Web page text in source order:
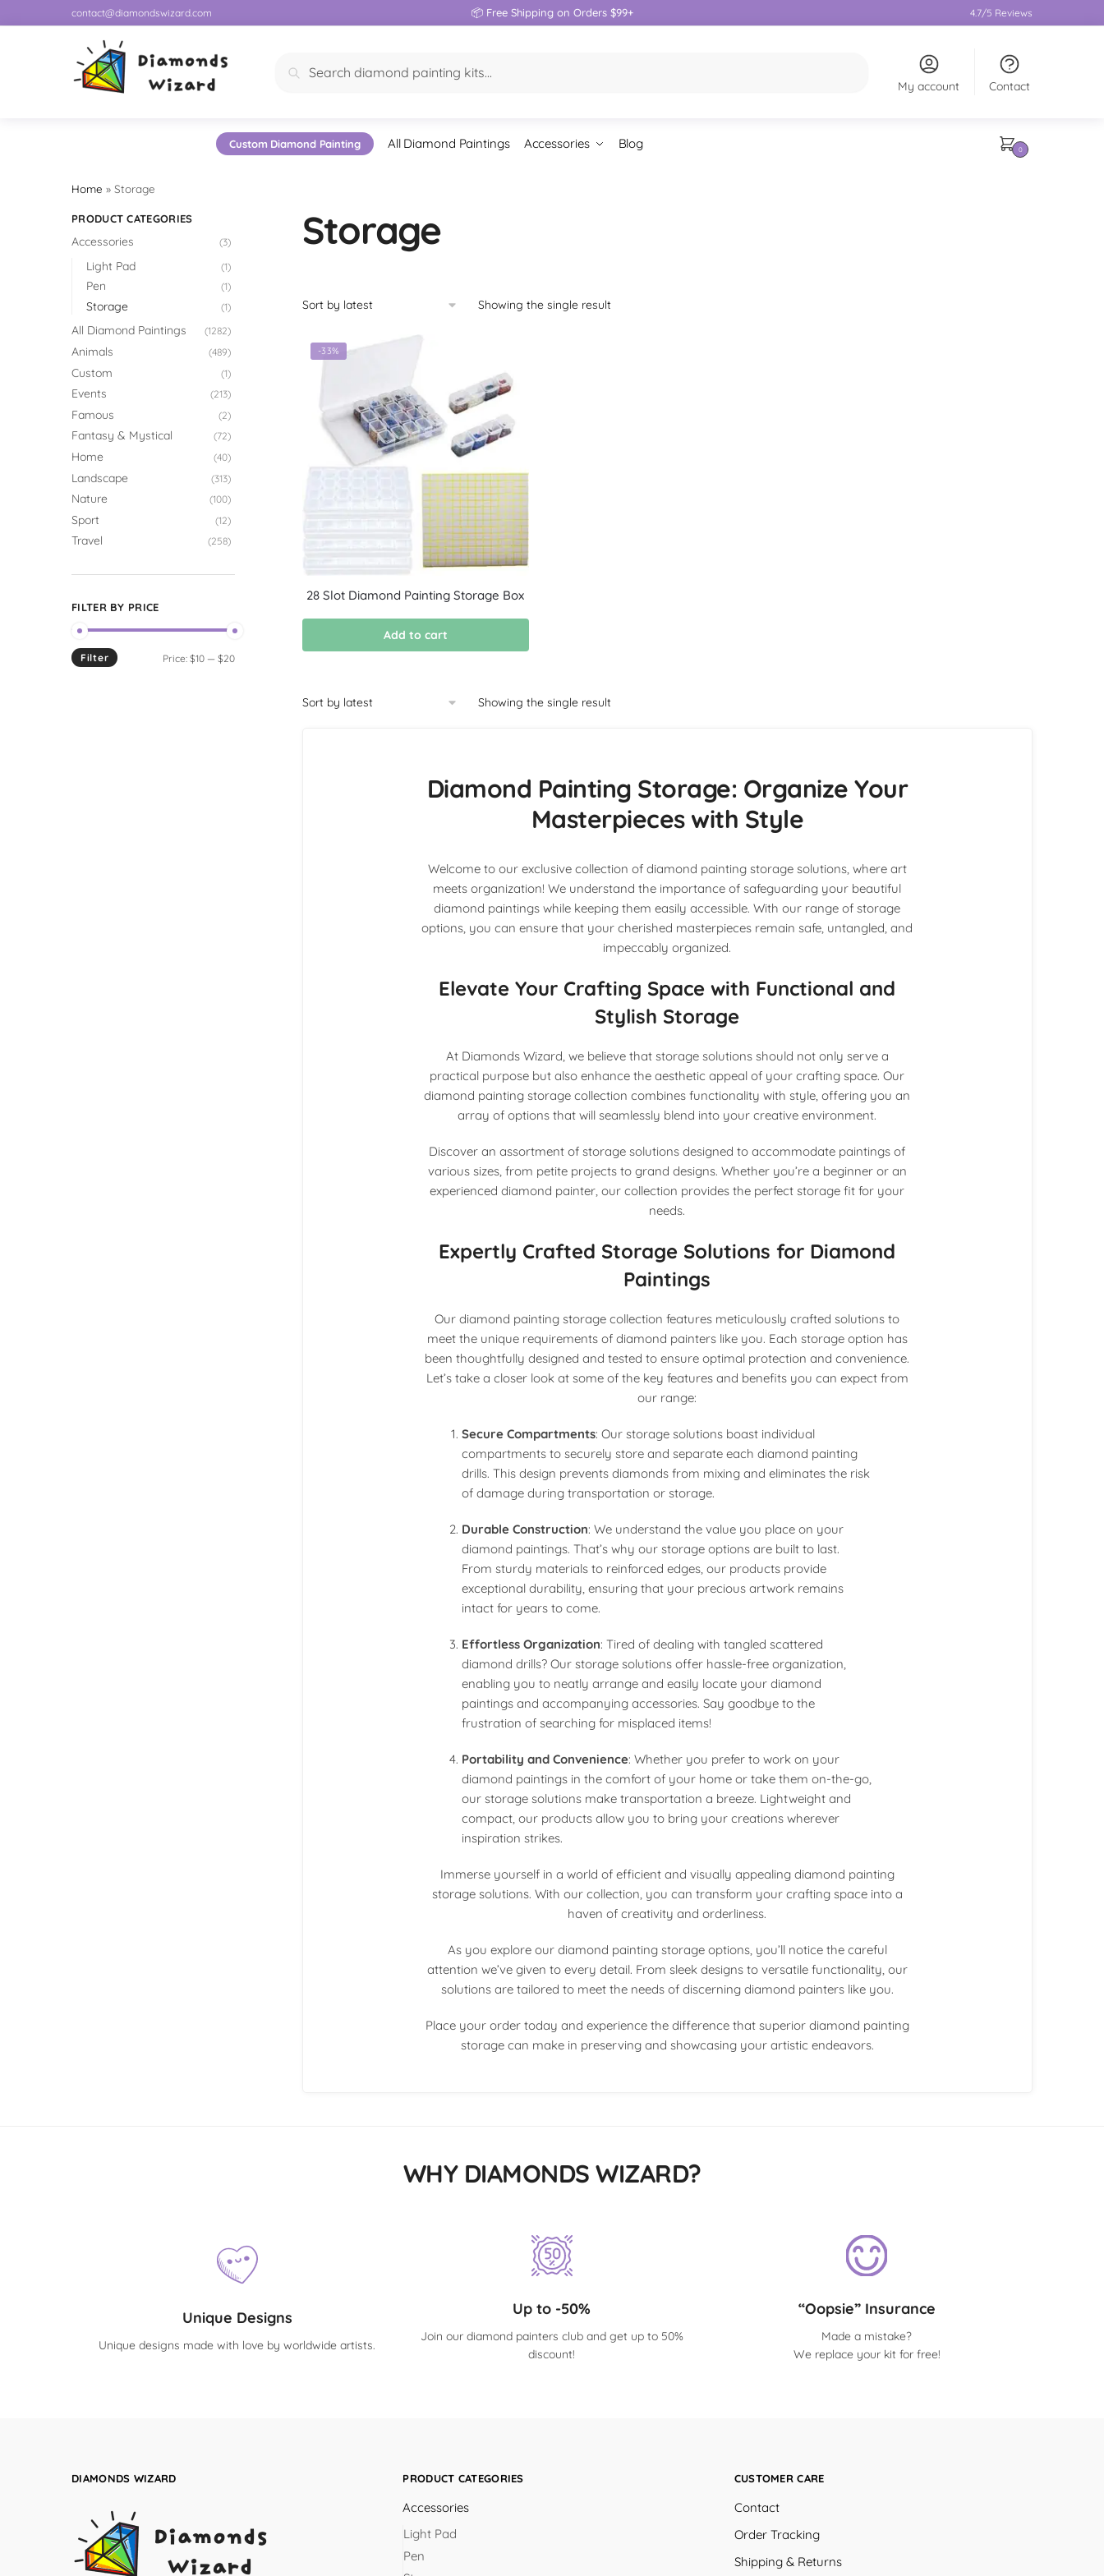
contact@diamondswizard.com 📦 Free Shipping on Orders $99+ 4.7/5 Reviews
Search
My account Contact
Custom Diamond Painting All Diamond Paintings Accessories Blog 0
Home » Storage
Storage
Showing the single result
-33%
28 Slot Diamond Painting Storage Box
Add to cart
Showing the single result
Diamond Painting Storage: Organize Your
Masterpieces with Style
Welcome to our exclusive collection of diamond painting storage solutions, where art
meets organization! We understand the importance of safeguarding your beautiful
diamond paintings while keeping them easily accessible. With our range of storage
options, you can ensure that your cherished masterpieces remain safe, untangled, and
impeccably organized.
Elevate Your Crafting Space with Functional and
Stylish Storage
At Diamonds Wizard, we believe that storage solutions should not only serve a
practical purpose but also enhance the aesthetic appeal of your crafting space. Our
diamond painting storage collection combines functionality with style, offering you an
array of options that will seamlessly blend into your creative environment.
Discover an assortment of storage solutions designed to accommodate paintings of
various sizes, from petite projects to grand designs. Whether you’re a beginner or an
experienced diamond painter, our collection provides the perfect storage fit for your
needs.
Expertly Crafted Storage Solutions for Diamond
Paintings
Our diamond painting storage collection features meticulously crafted solutions to
meet the unique requirements of diamond painters like you. Each storage option has
been thoughtfully designed and tested to ensure optimal protection and convenience.
Let’s take a closer look at some of the key features and benefits you can expect from
our range:
Secure Compartments: Our storage solutions boast individual
compartments to securely store and separate each diamond painting
drills. This design prevents diamonds from mixing and eliminates the risk
of damage during transportation or storage.
Durable Construction: We understand the value you place on your
diamond paintings. That’s why our storage options are built to last.
From sturdy materials to reinforced edges, our products provide
exceptional durability, ensuring that your precious artwork remains
intact for years to come.
Effortless Organization: Tired of dealing with tangled scattered
diamond drills? Our storage solutions offer hassle-free organization,
enabling you to neatly arrange and easily locate your diamond
paintings and accompanying accessories. Say goodbye to the
frustration of searching for misplaced items!
Portability and Convenience: Whether you prefer to work on your
diamond paintings in the comfort of your home or take them on-the-go,
our storage solutions make transportation a breeze. Lightweight and
compact, our products allow you to bring your creations wherever
inspiration strikes.
Immerse yourself in a world of efficient and visually appealing diamond painting
storage solutions. With our collection, you can transform your crafting space into a
haven of creativity and orderliness.
As you explore our diamond painting storage options, you’ll notice the careful
attention we’ve given to every detail. From sleek designs to versatile functionality, our
solutions are tailored to meet the needs of discerning diamond painters like you.
Place your order today and experience the difference that superior diamond painting
storage can make in preserving and showcasing your artistic endeavors.
PRODUCT CATEGORIES
Accessories (3)
Light Pad (1)
Pen (1)
Storage (1)
All Diamond Paintings (1282)
Animals (489)
Custom (1)
Events (213)
Famous (2)
Fantasy & Mystical (72)
Home (40)
Landscape (313)
Nature (100)
Sport (12)
Travel (258)
FILTER BY PRICE
Filter Price: $10— $20
WHY DIAMONDS WIZARD?
Unique Designs
Unique designs made with love by worldwide artists.
Up to -50%
Join our diamond painters club and get up to 50%
discount!
“Oopsie” Insurance
Made a mistake?
We replace your kit for free!
DIAMONDS WIZARD PRODUCT CATEGORIES
Accessories
Light Pad
Pen
CUSTOMER CARE
Contact
Order Tracking
Shipping & Returns